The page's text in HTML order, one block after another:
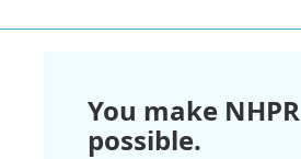
You make NHPR
possible.